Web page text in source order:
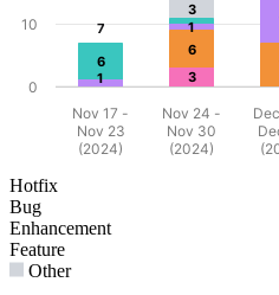
7
7
3
6
1
1
6
3
Nov 17 -
Nov 23
(2024)
Nov 24 -
Nov 30
(2024)
0
10
Hotfix
Bug
Enhancement
Feature
Other